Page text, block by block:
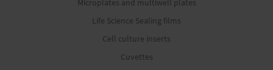
Microplates and multiwell plates
Life Science Sealing films
Cell culture inserts
Cuvettes